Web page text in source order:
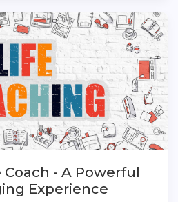
- A Powerful
Experience